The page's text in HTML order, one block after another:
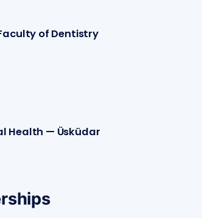
of Dentistry
Health — Üsküdar